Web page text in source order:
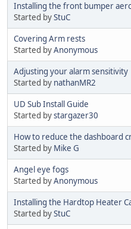
Installing the front bumper
Started byStuC
Covering Arm rests
Started byAnonymous
Adjusting your alarm sensitivity
Started by nathanMR2
UD Sub Install Guide
Started bystargazer30
How to reduce the dashboard
Started by Mike G
Angel eye fogs
Started byAnonymous
Installing the Hardtop Heater
Started byStuC